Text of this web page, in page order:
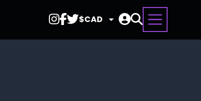
Select